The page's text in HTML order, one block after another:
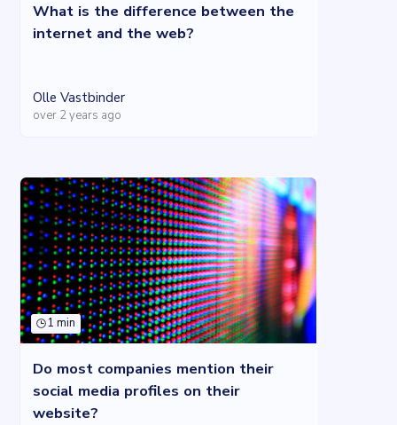
What is the difference between the
internet and the web?
Olle Vastbinder
over 2 years ago
1 min
Do most companies mention their
social media profiles on their
website?